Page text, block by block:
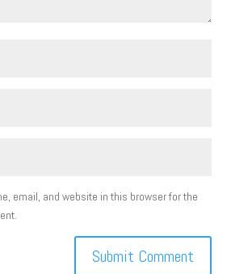
email, and website in this browser for the